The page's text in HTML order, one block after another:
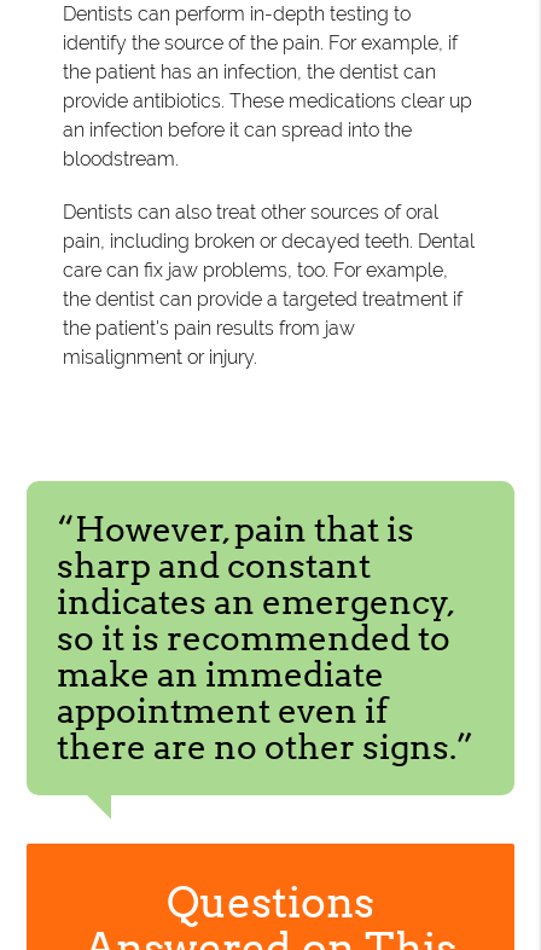
Dentists can perform in-depth testing to
identify the source of the pain. For example, if
the patient has an infection, the dentist can
provide antibiotics. These medications clear up
an infection before it can spread into the
bloodstream.
Dentists can also treat other sources of oral
pain, including broken or decayed teeth. Dental
care can fix jaw problems, too. For example,
the dentist can provide a targeted treatment if
the patient's pain results from jaw
misalignment or injury.
“However, pain that is
sharp and constant
indicates an emergency,
so it is recommended to
make an immediate
appointment even if
there are no other signs.”
Questions